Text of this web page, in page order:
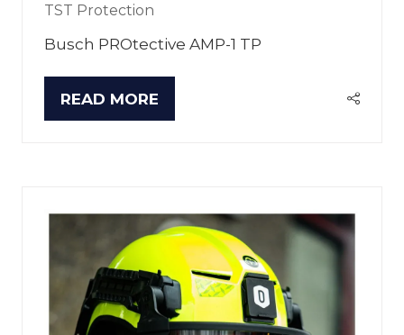
TST Protection
Busch PROtective AMP-1 TP
READ MORE
(OPENS